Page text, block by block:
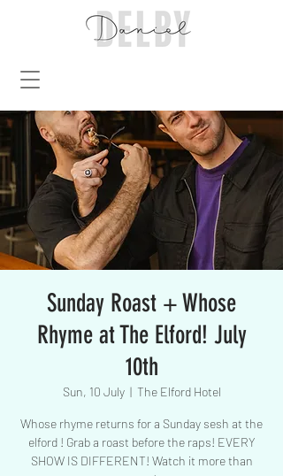
Sunday Roast + Whose
Rhyme at The Elford! July
10th
Sun, 10 July
  |
The Elford Hotel
Whose rhyme returns for a Sunday sesh at the
elford ! Grab a roast before the raps! EVERY
SHOW IS DIFFERENT! Watch it more than